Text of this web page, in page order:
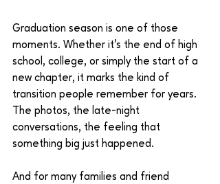
Graduation season is one of those
moments. Whether it’s the end of high
school, college, or simply the start of a
new chapter, it marks the kind of
transition people remember for years.
The photos, the late-night
conversations, the feeling that
something big just happened.
And for many families and friend